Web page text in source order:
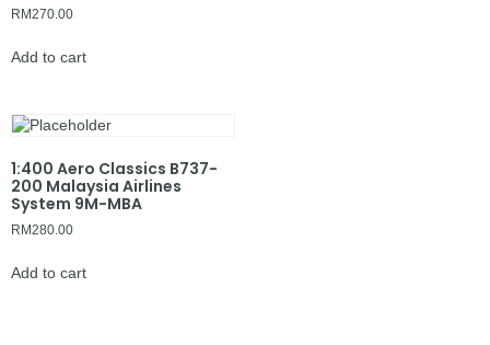
RM270.00
Add to cart
1:400 Aero Classics B737-
200 Malaysia Airlines
System 9M-MBA
RM280.00
Add to cart